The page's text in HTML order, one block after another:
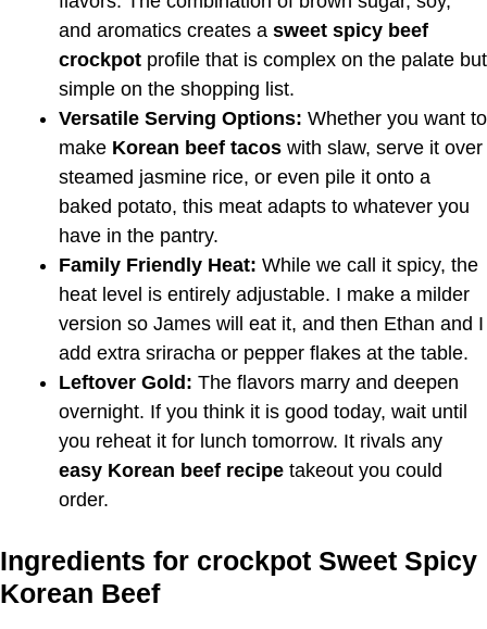
and aromatics creates a sweet spicy beef
crockpot profile that is complex on the palate but
simple on the shopping list.
Versatile Serving Options: Whether you want to
make Korean beef tacos with slaw, serve it over
steamed jasmine rice, or even pile it onto a
baked potato, this meat adapts to whatever you
have in the pantry.
Family Friendly Heat: While we call it spicy, the
heat level is entirely adjustable. I make a milder
version so James will eat it, and then Ethan and I
add extra sriracha or pepper flakes at the table.
Leftover Gold: The flavors marry and deepen
overnight. If you think it is good today, wait until
you reheat it for lunch tomorrow. It rivals any
easy Korean beef recipe takeout you could
order.
Ingredients for crockpot Sweet Spicy
Korean Beef